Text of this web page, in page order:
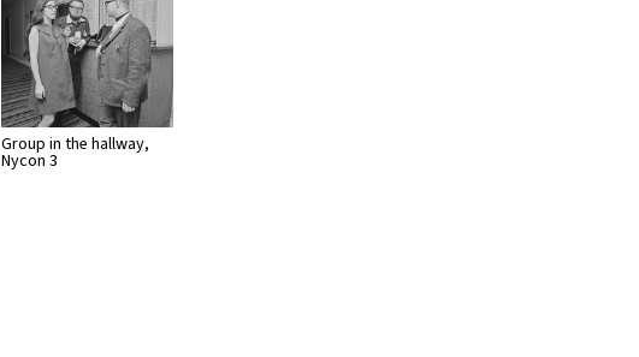
Group in the hallway,
Nycon 3